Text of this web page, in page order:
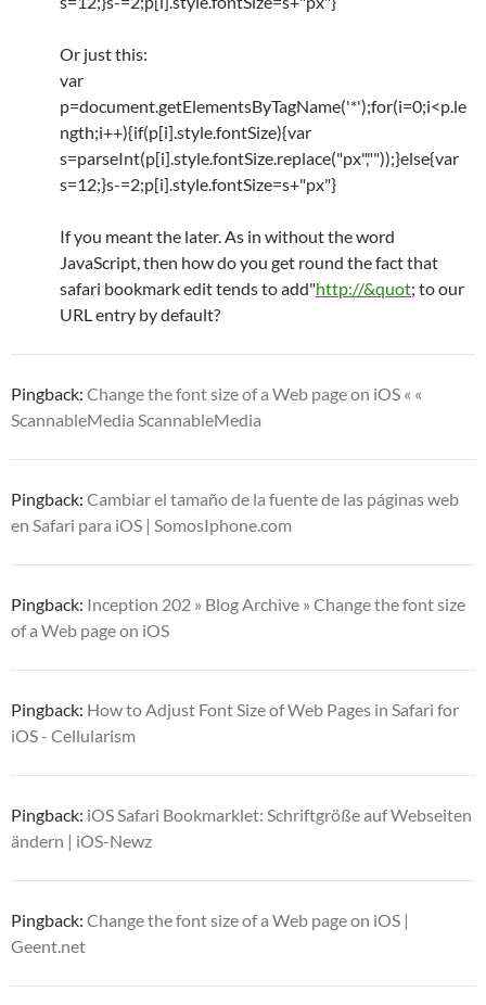
Or just this:
var
p=document.getElementsByTagName('*');for(i=0;i<p.le
ngth;i++){if(p[i].style.fontSize){var
s=parseInt(p[i].style.fontSize.replace("px",""));}else{var
s=12;}s-=2;p[i].style.fontSize=s+"px"}
If you meant the later. As in without the word
JavaScript, then how do you get round the fact that
safari bookmark edit tends to add"http://&quot; to our
URL entry by default?
Pingback: Change the font size of a Web page on iOS « «
ScannableMedia ScannableMedia
Pingback: Cambiar el tamaño de la fuente de las páginas web
en Safari para iOS | SomosIphone.com
Pingback: Inception 202 » Blog Archive » Change the font size
of a Web page on iOS
Pingback: How to Adjust Font Size of Web Pages in Safari for
iOS - Cellularism
Pingback: iOS Safari Bookmarklet: Schriftgröße auf Webseiten
ändern | iOS-Newz
Pingback: Change the font size of a Web page on iOS |
Geent.net